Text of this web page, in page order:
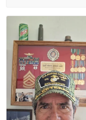
M. Wagner
Apr 22 5
ProudVet365 is
Reply from